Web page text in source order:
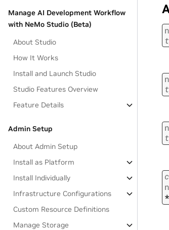
Manage AI Development Workflow
with NeMo Studio (Beta)
About Studio
How It Works
Install and Launch Studio
Studio Features Overview
Feature Details
Admin Setup
About Admin Setup
Install as Platform
Install Individually
Infrastructure Configurations
Custom Resource Definitions
Manage Storage